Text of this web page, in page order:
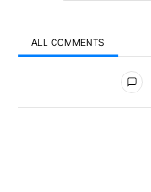
ALL COMMENTS
All Comments